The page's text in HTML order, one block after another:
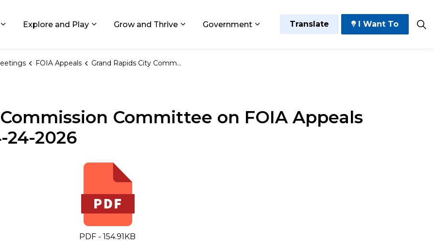
Expand sub pages Living in GR
Explore and Play Expand sub pages Explore and Play
Grow and Thrive Expand sub pages Grow and Thrive
Government Expand sub pages Government
Translate I Want To
FOIA Appeals Grand Rapids City Commission Committee on FOIA Appeals Meeting Notice 04-24-2026
Committee on FOIA Appeals
2026
PDF - 154.91KB